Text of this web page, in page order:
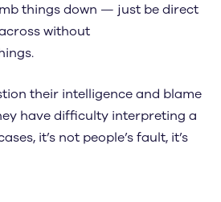
things down — just be direct
without
their intelligence and blame
have difficulty interpreting a
it’s not people’s fault, it’s